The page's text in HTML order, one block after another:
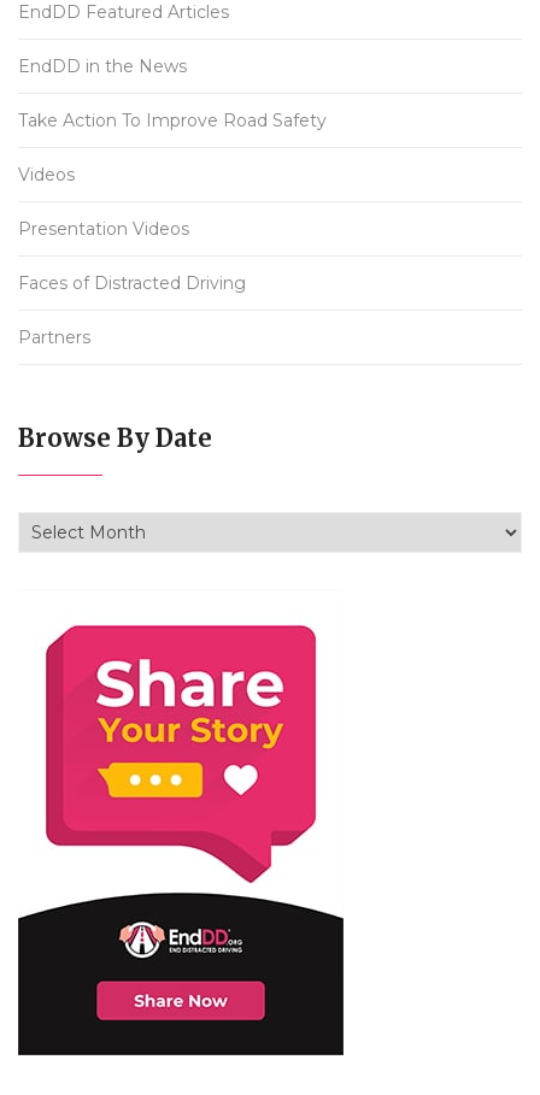
EndDD Featured Articles
EndDD in the News
Take Action To Improve Road Safety
Videos
Presentation Videos
Faces of Distracted Driving
Partners
Browse By Date
Browse By Date